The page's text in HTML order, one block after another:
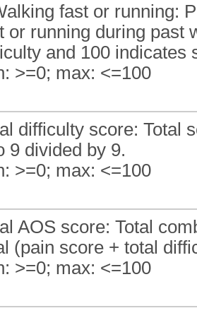
fast or running:
or running during past
and 100 indicates
>=0; max: <=100
difficulty score: Total
9 divided by 9.
>=0; max: <=100
AOS score: Total
(pain score + total
>=0; max: <=100